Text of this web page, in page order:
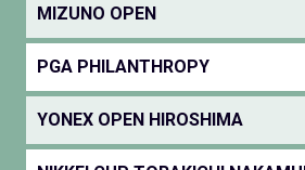
MIZUNO OPEN
PGA PHILANTHROPY
YONEX OPEN HIROSHIMA